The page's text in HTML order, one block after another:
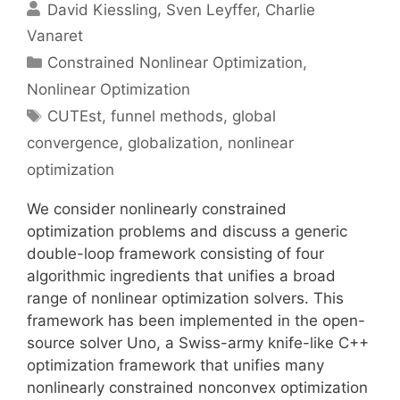
David Kiessling Sven Leyffer Charlie
Vanaret
Categories
Constrained Nonlinear Optimization,
Nonlinear Optimization
Tags
CUTEst,funnel methods, global
convergence, globalization, nonlinear
optimization
We consider nonlinearly constrained
optimization problems and discuss a generic
double-loop framework consisting of four
algorithmic ingredients that unifies a broad
range of nonlinear optimization solvers. This
framework has been implemented in the open-
source solver Uno, a Swiss-army knife-like C++
optimization framework that unifies many
nonlinearly constrained nonconvex optimization